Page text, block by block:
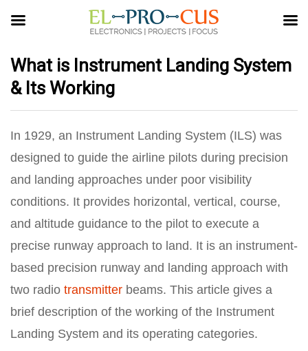
What is Instrument Landing System
& Its Working
In 1929, an Instrument Landing System (ILS) was
designed to guide the airline pilots during precision
and landing approaches under poor visibility
conditions. It provides horizontal, vertical, course,
and altitude guidance to the pilot to execute a
precise runway approach to land. It is an instrument-
based precision runway and landing approach with
two radio transmitter beams. This article gives a
brief description of the working of the Instrument
Landing System and its operating categories.